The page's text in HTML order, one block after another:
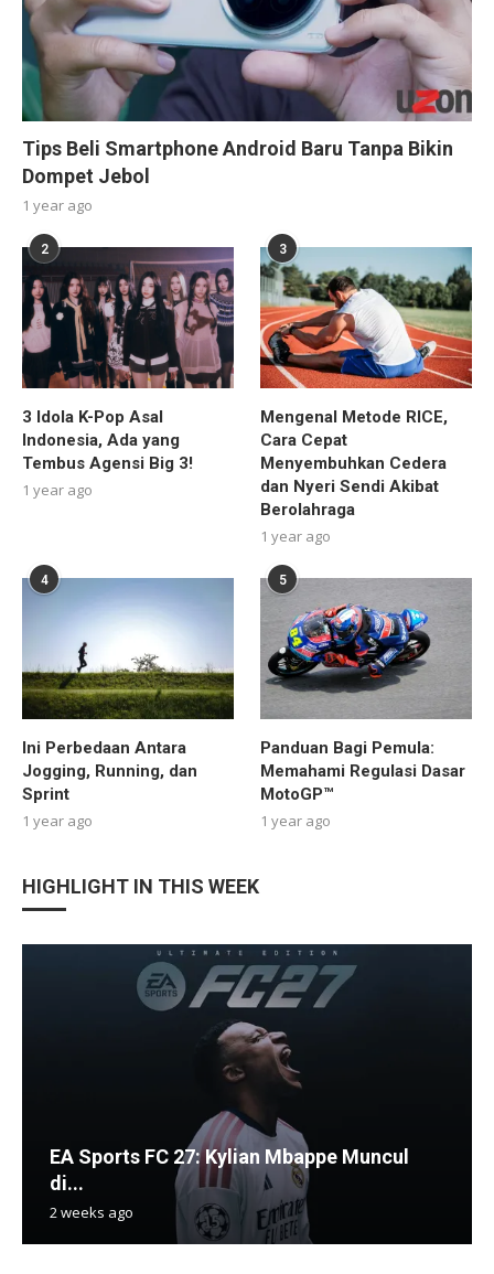
Tips Beli Smartphone Android Baru Tanpa Bikin
Dompet Jebol
1 year ago
2
3 Idola K-Pop Asal
Indonesia, Ada yang
Tembus Agensi Big 3!
1 year ago
3
Mengenal Metode RICE,
Cara Cepat
Menyembuhkan Cedera
dan Nyeri Sendi Akibat
Berolahraga
1 year ago
4
Ini Perbedaan Antara
Jogging, Running, dan
Sprint
1 year ago
5
Panduan Bagi Pemula:
Memahami Regulasi Dasar
MotoGP™
1 year ago
HIGHLIGHT IN THIS WEEK
EA Sports FC 27: Kylian Mbappe Muncul
di...
2 weeks ago